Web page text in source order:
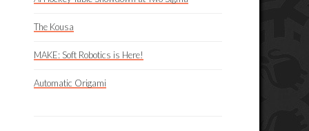
The Kousa
MAKE: Soft Robotics is Here!
Automatic Origami